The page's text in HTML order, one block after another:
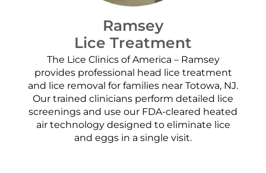
Ramsey
Lice Treatment
The Lice Clinics of America – Ramsey
provides professional head lice treatment
and lice removal for families near Totowa, NJ.
Our trained clinicians perform detailed lice
screenings and use our FDA-cleared heated
air technology designed to eliminate lice
and eggs in a single visit.